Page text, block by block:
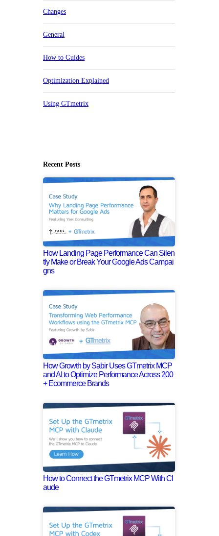
Changes
General
How to Guides
Optimization Explained
Using GTmetrix
Recent Posts
How Landing Page Performance Can Silen
tly Make or Break Your Google Ads Campai
gns
How Growth by Sabir Uses GTmetrix MCP
and AI to Optimize Performance Across 200
+ Ecommerce Brands
How to Connect the GTmetrix MCP With Cl
aude